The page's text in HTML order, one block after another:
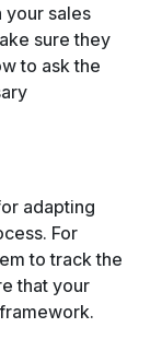
your sales
sure they
to ask the
adapting
For
to track the
that your